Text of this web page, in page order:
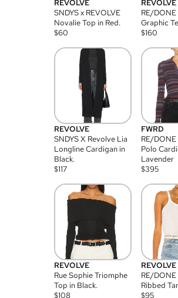
REVOLVE
SNDYS x REVOLVE
Novalie Top in Red.
$60
REVOLVE
RE/
Graphic
$160
REVOLVE
SNDYS X Revolve Lia
Longline Cardigan in
Black.
$117
FWRD
RE/
Polo
Lavender
$395
REVOLVE
Rue Sophie Triomphe
Top in Black.
$108
REVOLVE
RE/DONE
Ribbed
$95